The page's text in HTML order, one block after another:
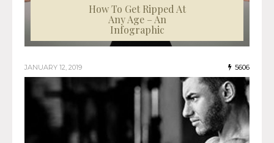
How To Get Ripped At
Any Age – An
Infographic
JANUARY 12, 2019 5606